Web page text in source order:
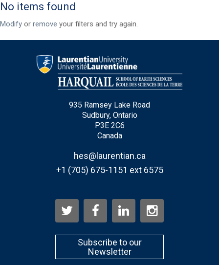
First Name
Email *
Type Of Applicant
No items found
Modify or remove your filters and try again.
935 Ramsey Lake Road
Sudbury, Ontario
P3E 2C6
Canada
hes@laurentian.ca
+1 (705) 675-1151 ext 6575
Subscribe to our
Newsletter